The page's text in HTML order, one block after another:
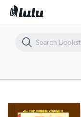
All-Top Comics: Volume 2